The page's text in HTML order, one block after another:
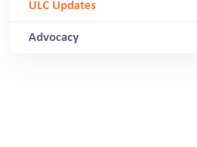
ULC Updates
Advocacy